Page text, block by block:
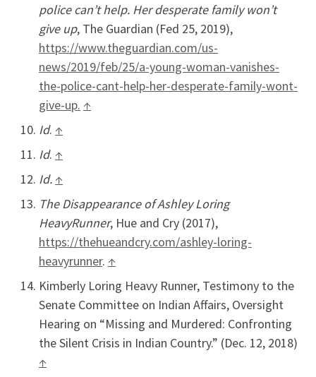
police can’t help. Her desperate family won’t
give up, The Guardian (Fed 25, 2019),
https://www.theguardian.com/us-
news/2019/feb/25/a-young-woman-vanishes-
the-police-cant-help-her-desperate-family-wont-
give-up. ↑
Id. ↑
Id. ↑
Id. ↑
The Disappearance of Ashley Loring
HeavyRunner, Hue and Cry (2017),
https://thehueandcry.com/ashley-loring-
heavyrunner. ↑
Kimberly Loring Heavy Runner, Testimony to the
Senate Committee on Indian Affairs, Oversight
Hearing on “Missing and Murdered: Confronting
the Silent Crisis in Indian Country.” (Dec. 12, 2018)
↑